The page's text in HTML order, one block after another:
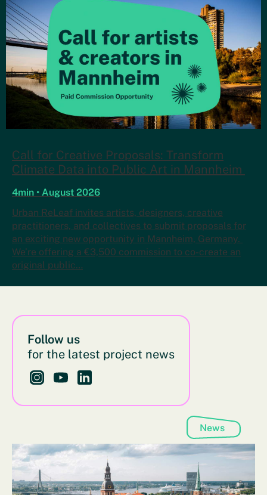
Call for Creative Proposals: Transform
Climate Data into Public Art in Mannheim
4min • August 2026
Urban ReLeaf invites artists, designers, creative
practitioners, and collectives to submit proposals for
an exciting new opportunity in Mannheim, Germany.
We’re offering a €3,500 commission to co-create an
original public…
Follow us
for the latest project news
Follow us on Instagram - This link opens in a new
Follow us on YouTube - This link opens in a new
Follow us on LinkedIn - This link opens in a
News